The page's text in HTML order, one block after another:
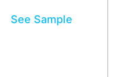
See Sample